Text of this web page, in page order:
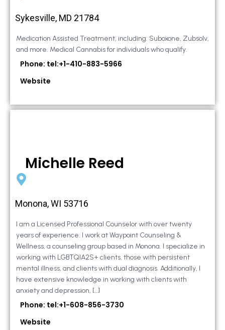
Sykesville, MD 21784
Medication Assisted Treatment, including: Suboxone, Zubsolv,
and more. Medical Cannabis for individuals who qualify.
Phone: tel:+1-410-883-5966
Website
Michelle Reed
Monona, WI 53716
I am a Licensed Professional Counselor with over twenty
years of experience. I work at Waypoint Counseling &
Wellness, a counseling group based in Monona. I specialize in
working with LGBTQIA2S+ clients, those with persistent
mental illness, and clients with dual diagnosis. Additionally, I
have extensive knowledge in working with clients with
anxiety and depression, […]
Phone: tel:+1-608-856-3730
Website